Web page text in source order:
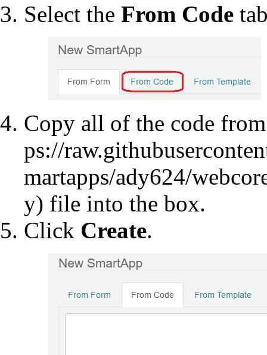
Select the From Code
Copy all of the code
file into the box.
Click Create.